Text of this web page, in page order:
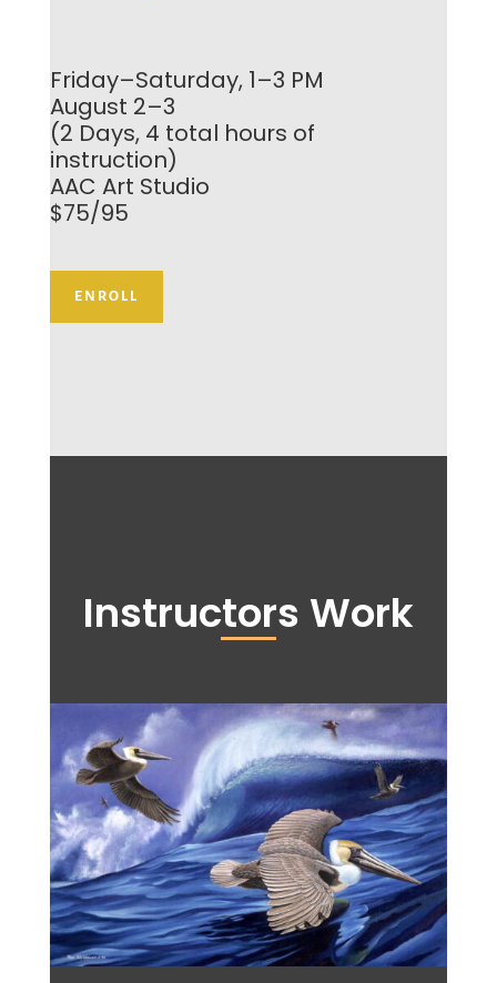
Friday–Saturday, 1–3 PM
August 2–3
(2 Days, 4 total hours of
instruction)
AAC Art Studio
$75/95
ENROLL
Instructors Work